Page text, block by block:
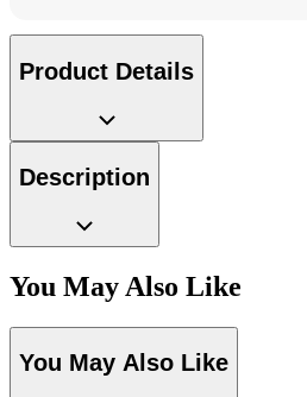
Product Details
Description
You May Also Like
You May Also Like